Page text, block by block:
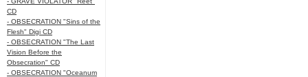
CD
- OBSECRATION "Sins of the
Flesh" Digi CD
- OBSECRATION "The Last
Vision Before the
Obsecration" CD
- OBSECRATION "Oceanum